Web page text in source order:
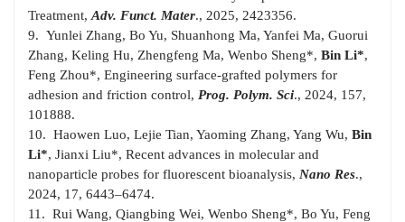
Treatment, Adv. Funct. Mater., 2025, 2423356.
9. Yunlei Zhang, Bo Yu, Shuanhong Ma, Yanfei Ma, Guorui
Zhang, Keling Hu, Zhengfeng Ma, Wenbo Sheng*, Bin Li*,
Feng Zhou*, Engineering surface-grafted polymers for
adhesion and friction control, Prog. Polym. Sci., 2024, 157,
101888.
10. Haowen Luo, Lejie Tian, Yaoming Zhang, Yang Wu, Bin
Li*, Jianxi Liu*, Recent advances in molecular and
nanoparticle probes for fluorescent bioanalysis, Nano Res.,
2024, 17, 6443–6474.
11. Rui Wang, Qiangbing Wei, Wenbo Sheng*, Bo Yu, Feng